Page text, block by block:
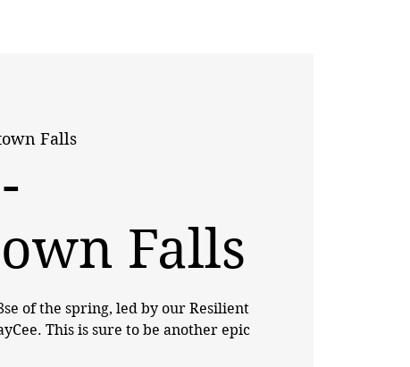
Falls
Falls
of the spring, led by our Resilient
This is sure to be another epic